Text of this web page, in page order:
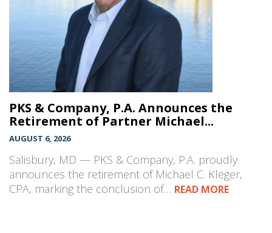
PKS & Company, P.A. Announces the
Retirement of Partner Michael...
AUGUST 6, 2026
Salisbury, MD — PKS & Company, P.A. proudly
announces the retirement of Michael C. Kleger,
CPA, marking the conclusion of… READ MORE